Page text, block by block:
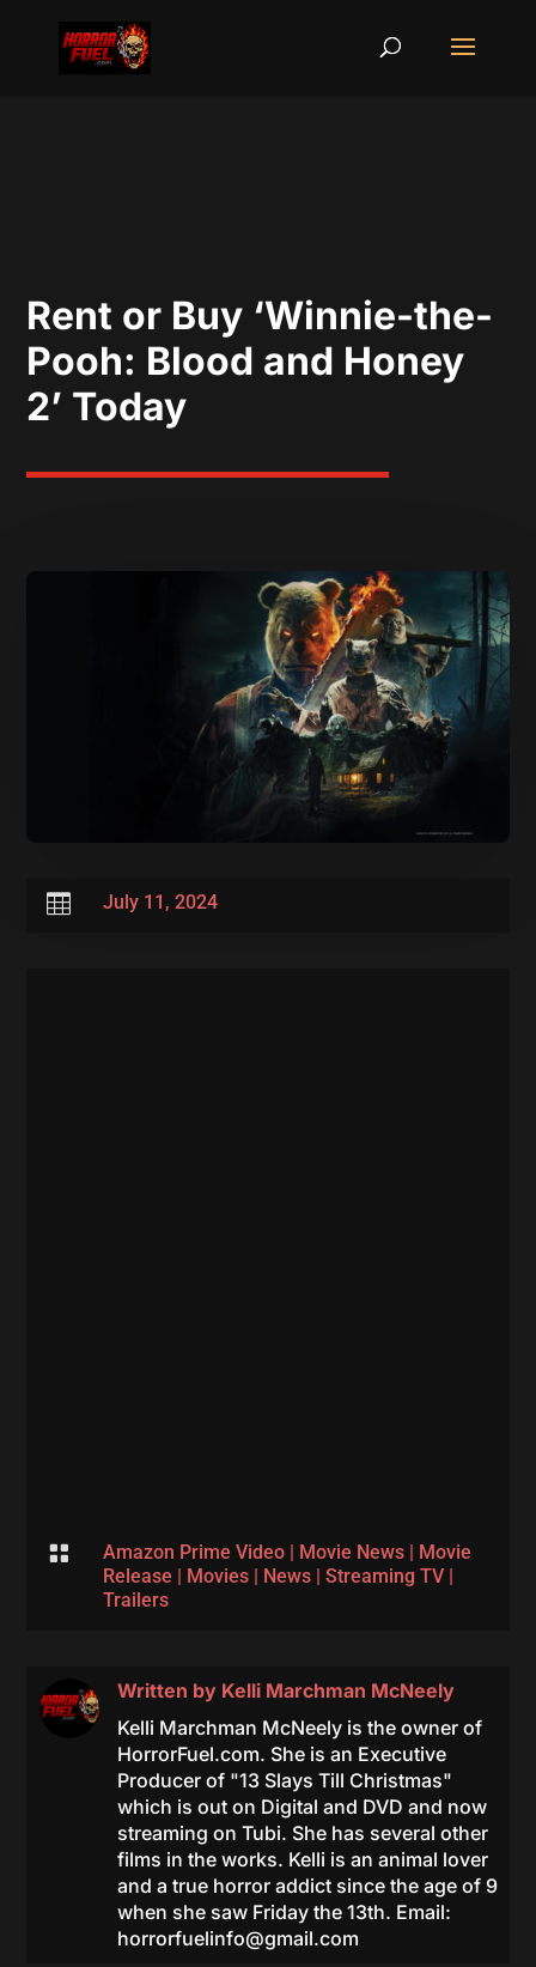
Rent or Buy ‘Winnie-the-
Pooh: Blood and Honey
2’ Today
 July 11, 2024
 Amazon Prime Video| Movie News| Movie
Release | Movies| News| Streaming TV|
Trailers
Written by Kelli Marchman McNeely
Kelli Marchman McNeely is the owner of
HorrorFuel.com. She is an Executive
Producer of "13 Slays Till Christmas"
which is out on Digital and DVD and now
streaming on Tubi. She has several other
films in the works. Kelli is an animal lover
and a true horror addict since the age of 9
when she saw Friday the 13th. Email:
horrorfuelinfo@gmail.com